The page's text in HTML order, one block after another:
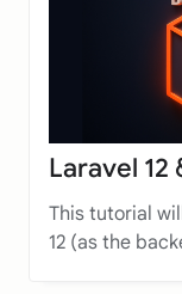
Laravel
This tutorial
12 (as the